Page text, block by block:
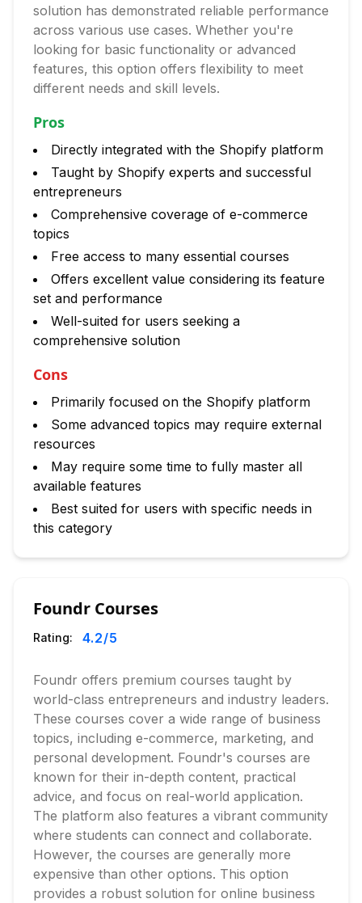
solution has demonstrated reliable performance
across various use cases. Whether you're
looking for basic functionality or advanced
features, this option offers flexibility to meet
different needs and skill levels.
Pros
Directly integrated with the Shopify platform
Taught by Shopify experts and successful
entrepreneurs
Comprehensive coverage of e-commerce
topics
Free access to many essential courses
Offers excellent value considering its feature
set and performance
Well-suited for users seeking a
comprehensive solution
Cons
Primarily focused on the Shopify platform
Some advanced topics may require external
resources
May require some time to fully master all
available features
Best suited for users with specific needs in
this category
Foundr Courses
Rating: 4.2/5
Foundr offers premium courses taught by
world-class entrepreneurs and industry leaders.
These courses cover a wide range of business
topics, including e-commerce, marketing, and
personal development. Foundr's courses are
known for their in-depth content, practical
advice, and focus on real-world application.
The platform also features a vibrant community
where students can connect and collaborate.
However, the courses are generally more
expensive than other options. This option
provides a robust solution for online business